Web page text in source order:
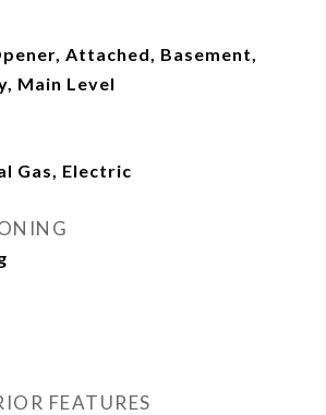
Attached, Basement,
Main Level
Gas, Electric
FEATURES